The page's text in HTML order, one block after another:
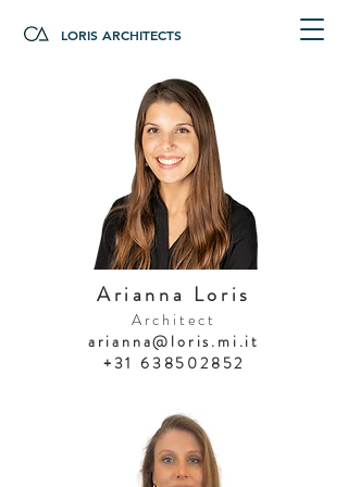
LORIS ARCHITECTS
Arianna Loris
Architect
arianna@loris.mi.it
+31 638502852